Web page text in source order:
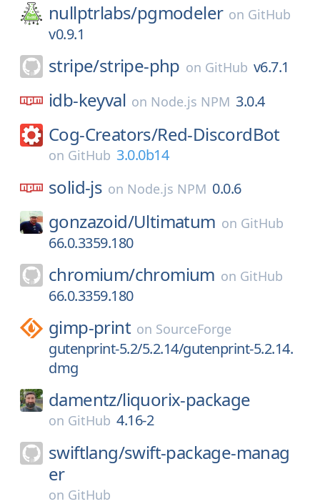
nullptrlabs/pgmodeler on GitHub
v0.9.1
stripe/stripe-php on GitHub v6.7.1
idb-keyval on Node.js NPM 3.0.4
Cog-Creators/Red-DiscordBot
on GitHub 3.0.0b14
solid-js on Node.js NPM 0.0.6
gonzazoid/Ultimatum on GitHub
66.0.3359.180
chromium/chromium on GitHub
66.0.3359.180
gimp-print on SourceForge
gutenprint-5.2/5.2.14/gutenprint-5.2.14.
dmg
damentz/liquorix-package
on GitHub 4.16-2
swiftlang/swift-package-manag
er
on GitHub